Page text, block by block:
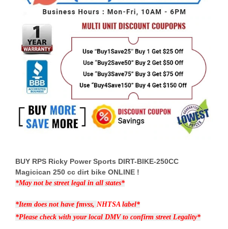
BUY RPS Ricky Power Sports DIRT-BIKE-250CC
Magicican 250 cc dirt bike ONLINE !
*May not be street legal in all states*
*Item does not have fmvss, NHTSA label*
*Please check with your local DMV to confirm street Legality*